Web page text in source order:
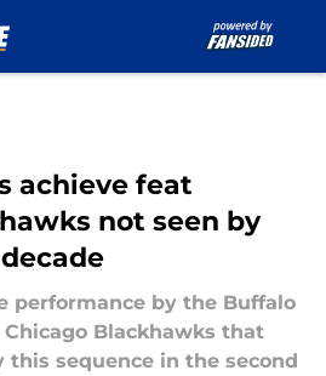
achieve feat
not seen by
performance by the Buffalo
Blackhawks that
sequence in the second